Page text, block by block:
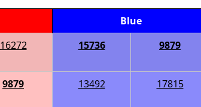
Blue
16272 15736 9879
9879 13492 17815